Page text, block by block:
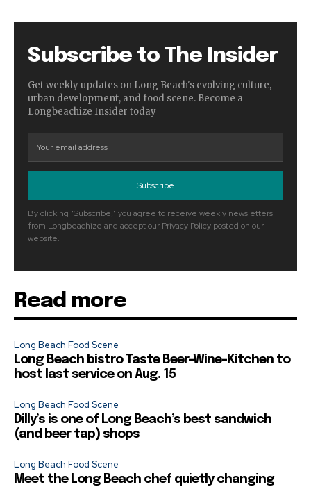
Subscribe to The Insider
Get weekly updates on Long Beach's evolving culture,
urban development, and food scene. Become a
Longbeachize Insider today
Subscribe
By clicking "Subscribe," you agree to receive weekly newsletters
from Longbeachize and accept our Privacy Policy posted on our
website.
Read more
Long Beach Food Scene
Long Beach bistro Taste Beer-Wine-Kitchen to
host last service on Aug. 15
Long Beach Food Scene
Dilly’s is one of Long Beach’s best sandwich
(and beer tap) shops
Long Beach Food Scene
Meet the Long Beach chef quietly changing